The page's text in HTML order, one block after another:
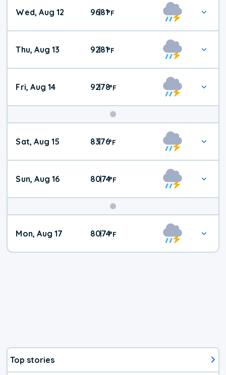
Wed, Aug 12 96|81°F
Thu, Aug 13 92|81°F
Fri, Aug 14 92|78°F
Weekend
Weather
Sat, Aug 15 83|76°F
Sun, Aug 16 80|74°F
Mon, Aug 17 80|74°F
Top stories